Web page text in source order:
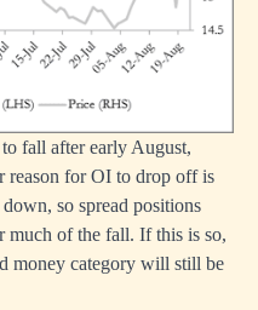
fall after early August,
reason for OI to drop off is
so spread positions
much of the fall. If this is so,
money category will still be